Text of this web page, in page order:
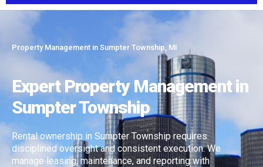
Property Management in Sumpter Township, MI
Expert Property Management in
Sumpter Township
Rental ownership in Sumpter Township requires
disciplined oversight and consistent execution. We
manage leasing, maintenance, and reporting with